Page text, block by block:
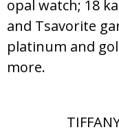
opal watch; 18
and Tsavorite
platinum and
more.